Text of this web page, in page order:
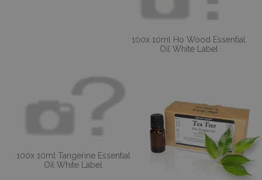
100x 10ml Ho Wood Essential
Oil White Label
100x 10ml Tangerine Essential
Oil White Label